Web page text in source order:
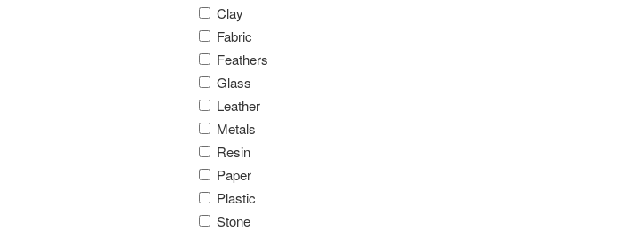
Clay
Fabric
Feathers
Glass
Leather
Metals
Resin
Paper
Plastic
Stone